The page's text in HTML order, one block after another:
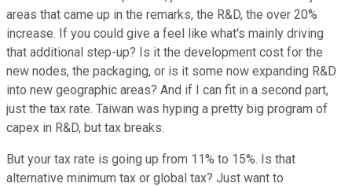
areas that came up in the remarks, the R&D, the over 20%
increase. If you could give a feel like what's mainly driving
that additional step-up? Is it the development cost for the
new nodes, the packaging, or is it some now expanding R&D
into new geographic areas? And if I can fit in a second part,
just the tax rate. Taiwan was hyping a pretty big program of
capex in R&D, but tax breaks.
But your tax rate is going up from 11% to 15%. Is that
alternative minimum tax or global tax? Just want to